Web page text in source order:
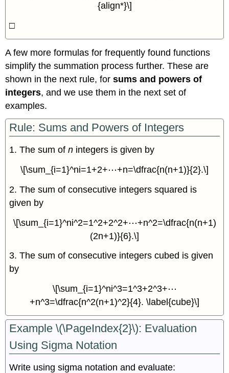
{align*}\]
□
A few more formulas for frequently found functions
simplify the summation process further. These are
shown in the next rule, forsums and powers of
integers, and we use them in the next set of
examples.
Rule: Sums and Powers of Integers
1. The sum ofn integers is given by
\[\sum_{i=1}^ni=1+2+⋯+n=\dfrac{n(n+1)}{2}.\]
2. The sum of consecutive integers squared is
given by
\[\sum_{i=1}^ni^2=1^2+2^2+⋯+n^2=\dfrac{n(n+1)
(2n+1)}{6}.\]
3. The sum of consecutive integers cubed is given
by
\[\sum_{i=1}^ni^3=1^3+2^3+⋯
+n^3=\dfrac{n^2(n+1)^2}{4}. \label{cube}\]
Example \(\PageIndex{2}\): Evaluation
Using Sigma Notation
Write using sigma notation and evaluate: